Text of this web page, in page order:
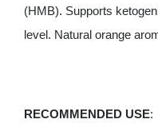
(HMB). Supports
level. Natural orange
RECOMMENDED USE: